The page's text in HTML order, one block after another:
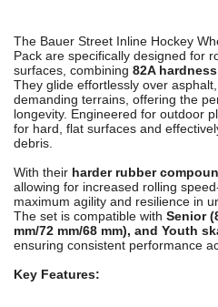
The Bauer Street Inline Hockey
Pack are specifically designed for
surfaces, combining 82A hardness
They glide effortlessly over
demanding terrains, offering the
longevity. Engineered for outdoor
for hard, flat surfaces and
debris.
With their harder rubber
allowing for increased rolling
maximum agility and resilience in
The set is compatible with Senior
mm/72 mm/68 mm), and Youth
ensuring consistent performance
Key Features: